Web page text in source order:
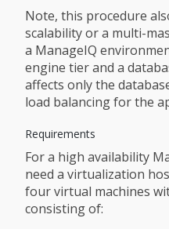
Note, this procedure
scalability or a multi-
a ManageIQ
engine tier and a
affects only the
load balancing for the
Requirements
For a high availability
need a virtualization
four virtual machines
consisting of: